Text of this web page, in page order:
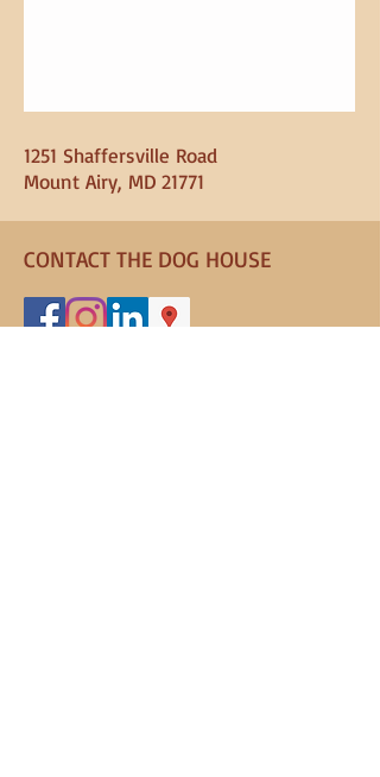
1251 Shaffersville Road
Mount Airy, MD 21771
CONTACT THE DOG HOUSE